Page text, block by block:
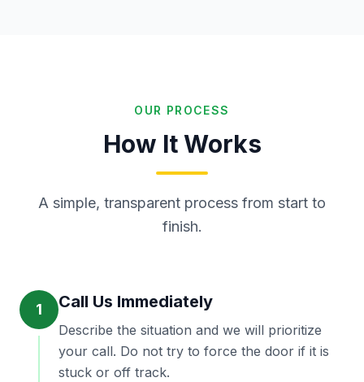
OUR PROCESS
How It Works
A simple, transparent process from start to
finish.
1 Call Us Immediately
Describe the situation and we will prioritize
your call. Do not try to force the door if it is
stuck or off track.